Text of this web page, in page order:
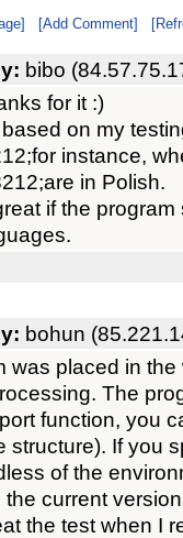
[Add Comment]
bibo
for it :)
on my
instance,
in Polish.
if the
bohun
was placed in
The
function, you
structure). If you
of the
current
the test when I